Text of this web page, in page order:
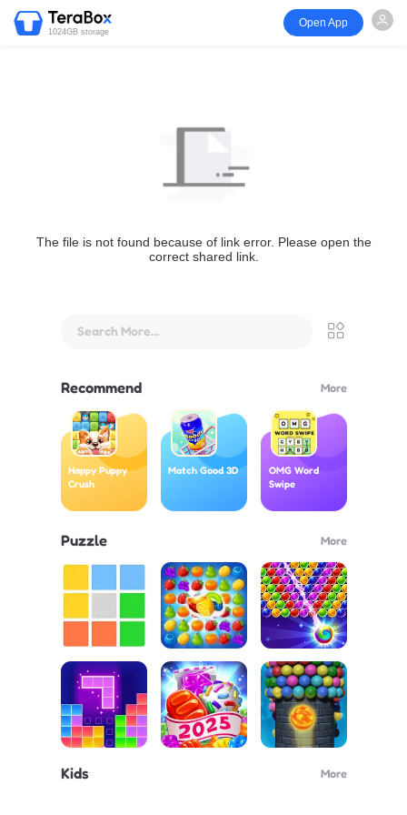
1024GB storage
Open App
The file is not found because of link error. Please open the
correct shared link.